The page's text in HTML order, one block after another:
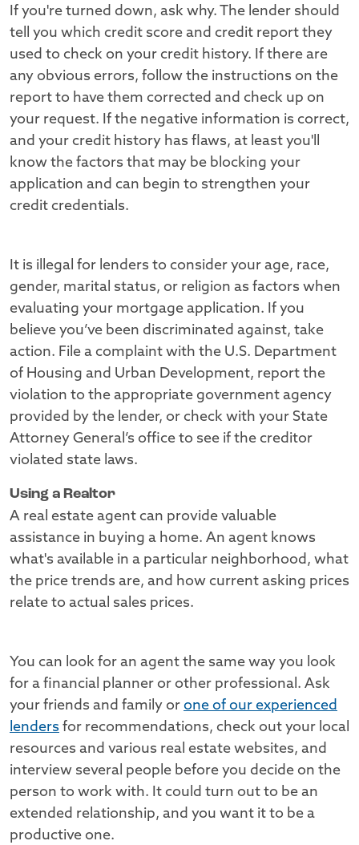
If you're turned down, ask why. The lender should
tell you which credit score and credit report they
used to check on your credit history. If there are
any obvious errors, follow the instructions on the
report to have them corrected and check up on
your request. If the negative information is correct,
and your credit history has flaws, at least you'll
know the factors that may be blocking your
application and can begin to strengthen your
credit credentials.
It is illegal for lenders to consider your age, race,
gender, marital status, or religion as factors when
evaluating your mortgage application. If you
believe you’ve been discriminated against, take
action. File a complaint with the U.S. Department
of Housing and Urban Development, report the
violation to the appropriate government agency
provided by the lender, or check with your State
Attorney General’s office to see if the creditor
violated state laws.
Using a Realtor
A real estate agent can provide valuable
assistance in buying a home. An agent knows
what's available in a particular neighborhood, what
the price trends are, and how current asking prices
relate to actual sales prices.
You can look for an agent the same way you look
for a financial planner or other professional. Ask
your friends and family or one of our experienced
lenders for recommendations, check out your local
resources and various real estate websites, and
interview several people before you decide on the
person to work with. It could turn out to be an
extended relationship, and you want it to be a
productive one.